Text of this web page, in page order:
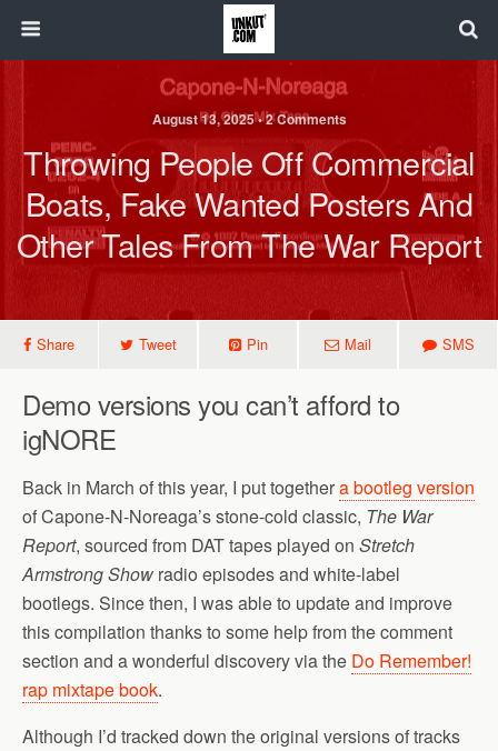
August 13, 2025 • 2 Comments
Throwing People Off Commercial
Boats, Fake Wanted Posters And
Other Tales From The War Report
Share Tweet Pin Mail SMS
Demo versions you can’t afford to
igNORE
Back in March of this year, I put togethera bootleg version
of Capone-N-Noreaga’s stone-cold classic, The War
Report, sourced from DAT tapes played on Stretch
Armstrong Show radio episodes and white-label
bootlegs. Since then, I was able to update and improve
this compilation thanks to some help from the comment
section and a wonderful discovery via the Do Remember!
rap mixtape book.
Although I’d tracked down the original versions of tracks